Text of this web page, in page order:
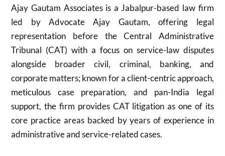
Ajay Gautam Associates is a Jabalpur-based law firm
led by Advocate Ajay Gautam, offering legal
representation before the Central Administrative
Tribunal (CAT) with a focus on service-law disputes
alongside broader civil, criminal, banking, and
corporate matters; known for a client-centric approach,
meticulous case preparation, and pan-India legal
support, the firm provides CAT litigation as one of its
core practice areas backed by years of experience in
administrative and service-related cases.